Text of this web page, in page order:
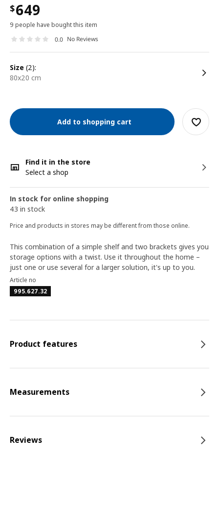
$649
9 people have bought this item
0.0 No Reviews
size (2):
80x20 cm
Add to shopping cart
Find it in the store
Select a shop
In stock for online shopping
43 in stock
Price and products in stores may be different from those online.
This combination of a simple shelf and two brackets gives you
storage options with a twist. Use it throughout the home –
just one or use several for a larger solution, it's up to you.
Article no
995.627.32
Product features
Measurements
Reviews